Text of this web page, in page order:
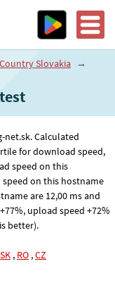
Country Slovakia →
Calculated
for download speed,
speed on this
on this hostname
are 12,00 ms and
upload speed +72%
better).
SK , RO ,CZ